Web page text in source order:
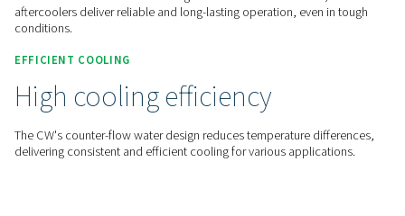
Effective temperature
The CW 1-17 range ensures compressed air or gas is
after compression, safeguarding downstream equipment
DURABLE DESIGN